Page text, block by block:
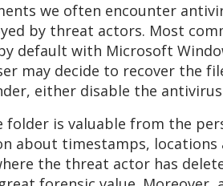
we often encounter
by threat actors. Most
default with Microsoft
may decide to recover the
either disable the
is valuable from the
about timestamps,
the threat actor has